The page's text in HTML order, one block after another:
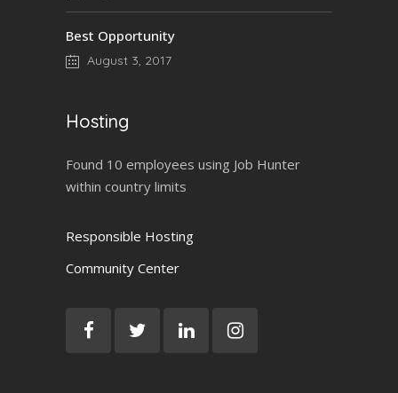
Best Opportunity
August 3, 2017
Hosting
Found 10 employees using Job Hunter
within country limits
Responsible Hosting
Community Center